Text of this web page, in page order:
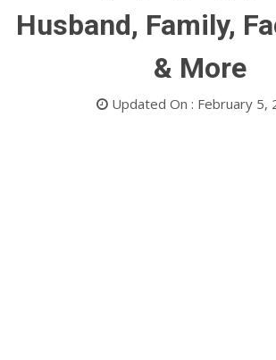
Husband, Family,
& More
Updated On : February 5,